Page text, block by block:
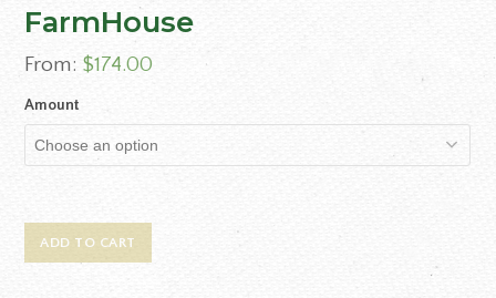
FarmHouse
From:$174.00
Amount
ADD TO CART